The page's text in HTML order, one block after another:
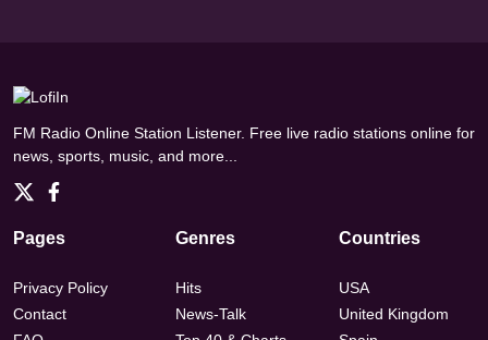
FM Radio Online Station Listener. Free live radio stations online for
news, sports, music, and more...
Pages
Privacy Policy
Contact
Genres
Hits
News-Talk
Countries
USA
United Kingdom